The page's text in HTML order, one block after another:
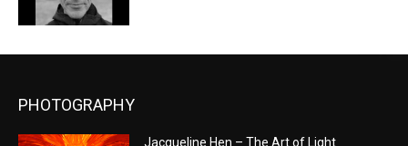
PHOTOGRAPHY
Jacqueline Hen – The Art of Light